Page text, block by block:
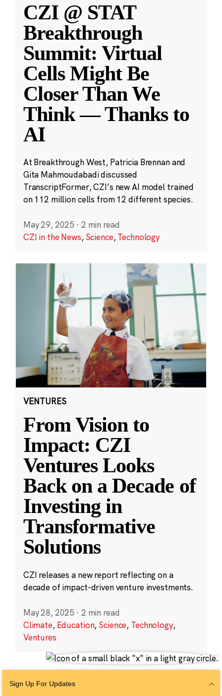
CZI @ STAT
Breakthrough
Summit: Virtual
Cells Might Be
Closer Than We
Think — Thanks to
AI
At Breakthrough West, Patricia Brennan and
Gita Mahmoudabadi discussed
TranscriptFormer, CZI’s new AI model trained
on 112 million cells from 12 different species.
May 29, 2025 · 2 min read
CZI in the News, Science,Technology
VENTURES
From Vision to
Impact: CZI
Ventures Looks
Back on a Decade of
Investing in
Transformative
Solutions
CZI releases a new report reflecting on a
decade of impact-driven venture investments.
May 28, 2025 · 2 min read
Climate, Education, Science, Technology,
Ventures
Sign Up For Updates